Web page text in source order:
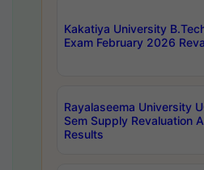
Kakatiya University
Exam February 2026
Rayalaseema University
Sem Supply Revaluation
Results